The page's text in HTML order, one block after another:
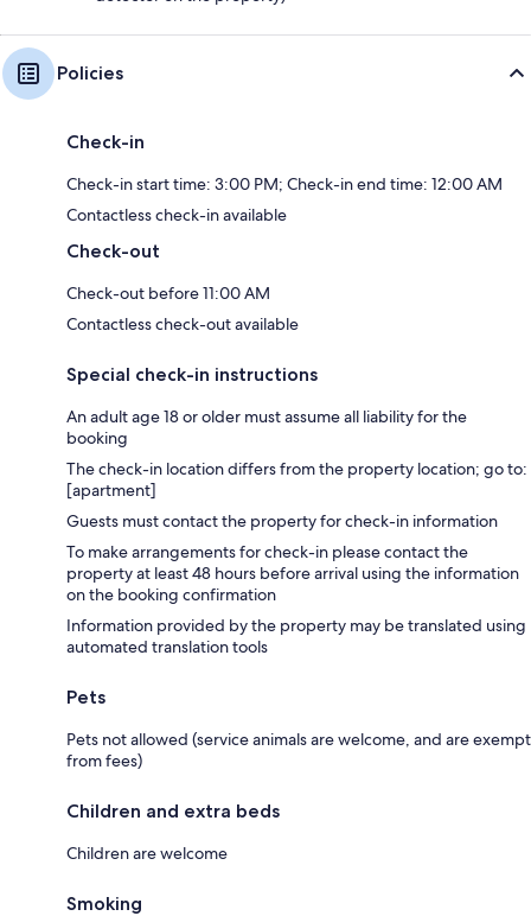
Policies
Check-in
Check-in start time: 3:00 PM; Check-in end time: 12:00 AM
Contactless check-in available
Check-out
Check-out before 11:00 AM
Contactless check-out available
Special check-in instructions
An adult age 18 or older must assume all liability for the
booking
The check-in location differs from the property location; go to:
[apartment]
Guests must contact the property for check-in information
To make arrangements for check-in please contact the
property at least 48 hours before arrival using the information
on the booking confirmation
Information provided by the property may be translated using
automated translation tools
Pets
Pets not allowed (service animals are welcome, and are exempt
from fees)
Children and extra beds
Children are welcome
Smoking